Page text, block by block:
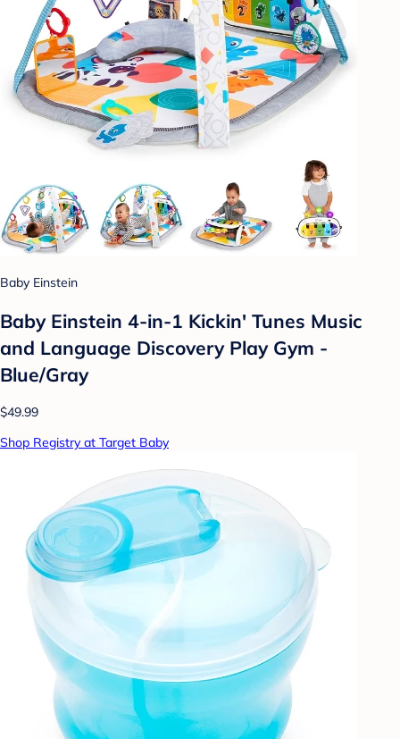
Baby Einstein
Baby Einstein 4-in-1 Kickin' Tunes Music
and Language Discovery Play Gym -
Blue/Gray
$49.99
Shop Registry at Target Baby